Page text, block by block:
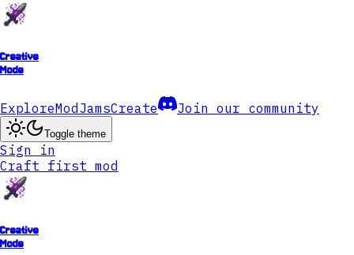
Creative
Mode
ExploreModJamsCreate Join our community
Toggle theme
Sign in
Craft first mod
Creative
Mode